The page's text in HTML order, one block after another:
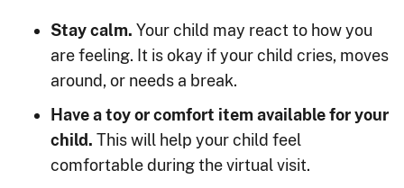
Stay calm. Your child may react to how you
are feeling. It is okay if your child cries, moves
around, or needs a break.
Have a toy or comfort item available for your
child. This will help your child feel
comfortable during the virtual visit.